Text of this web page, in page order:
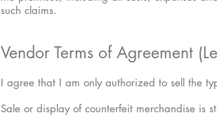
such claims.
Vendor Terms of Agreement
I agree that I am only authorized to sell the
Sale or display of counterfeit merchandise is